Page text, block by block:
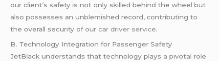
our client’s safety is not only skilled behind the wheel but
also possesses an unblemished record, contributing to
the overall security of ourcar driver service.
B. Technology Integration for Passenger Safety
JetBlack understands that technology plays a pivotal role